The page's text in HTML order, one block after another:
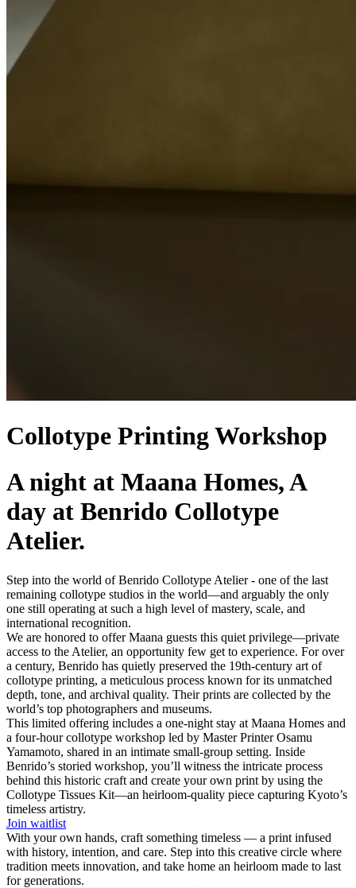
Collotype Printing Workshop
A night at Maana Homes, A
day at Benrido Collotype
Atelier.
Step into the world of Benrido Collotype Atelier - one of the last
remaining collotype studios in the world—and arguably the only
one still operating at such a high level of mastery, scale, and
international recognition.
We are honored to offer Maana guests this quiet privilege—private
access to the Atelier, an opportunity few get to experience. For over
a century, Benrido has quietly preserved the 19th-century art of
collotype printing, a meticulous process known for its unmatched
depth, tone, and archival quality. Their prints are collected by the
world’s top photographers and museums.
This limited offering includes a one-night stay at Maana Homes and
a four-hour collotype workshop led by Master Printer Osamu
Yamamoto, shared in an intimate small-group setting. Inside
Benrido’s storied workshop, you’ll witness the intricate process
behind this historic craft and create your own print by using the
Collotype Tissues Kit—an heirloom-quality piece capturing Kyoto’s
timeless artistry.
Join waitlist
With your own hands, craft something timeless — a print infused
with history, intention, and care. Step into this creative circle where
tradition meets innovation, and take home an heirloom made to last
for generations.